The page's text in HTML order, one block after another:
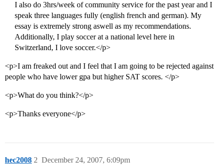
I also do 3hrs/week of community service for the past year and I
speak three languages fully (english french and german). My
essay is extremely strong aswell as my recommendations.
Additionally, I play soccer at a national level here in
Switzerland, I love soccer.</p>
<p>I am freaked out and I feel that I am going to be rejected against
people who have lower gpa but higher SAT scores. </p>
<p>What do you think?</p>
<p>Thanks everyone</p>
hec2008 December 24, 2007, 6:09pm
2